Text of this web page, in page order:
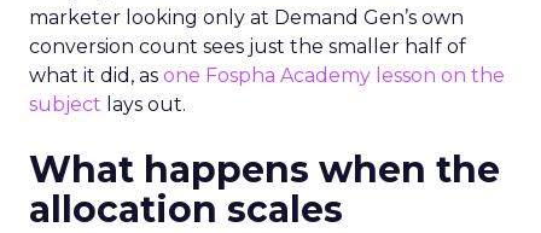
marketer looking only at Demand Gen’s own
conversion count sees just the smaller half of
what it did, as one Fospha Academy lesson on the
subject lays out.
What happens when the
allocation scales